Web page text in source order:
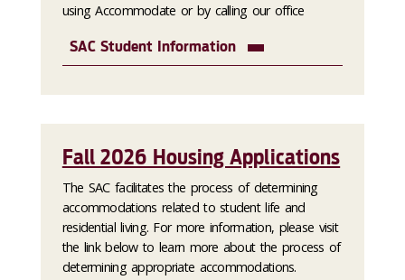
using Accommodate or by calling our office
SAC Student Information
Fall 2026 Housing Applications
The SAC facilitates the process of determining
accommodations related to student life and
residential living. For more information, please visit
the link below to learn more about the process of
determining appropriate accommodations.